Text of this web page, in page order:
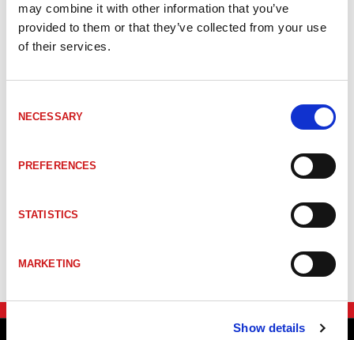
may combine it with other information that you’ve
provided to them or that they’ve collected from your use
of their services.
Selection
NECESSARY
PREFERENCES
STATISTICS
MARKETING
Show details
LASERSCANNER